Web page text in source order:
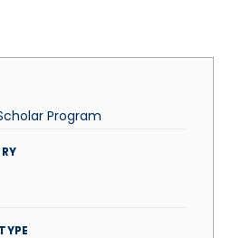
Program